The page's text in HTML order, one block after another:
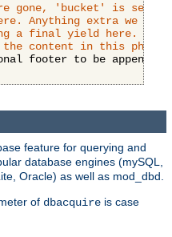
gone, 'bucket' is
Anything extra we
a final yield here.
content in this phase.
footer to be appended
feature for querying and
database engines (mySQL,
Oracle) as well as mod_dbd.
of dbacquire is case